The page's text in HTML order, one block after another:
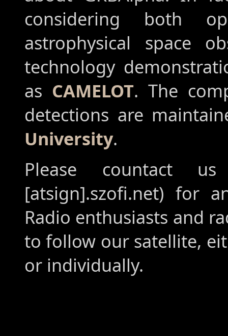
considering both
astrophysical space
technology
as CAMELOT. The
detections are
University.
Please countact
[atsign].szofi.net) for
Radio enthusiasts and
to follow our satellite,
or individually.